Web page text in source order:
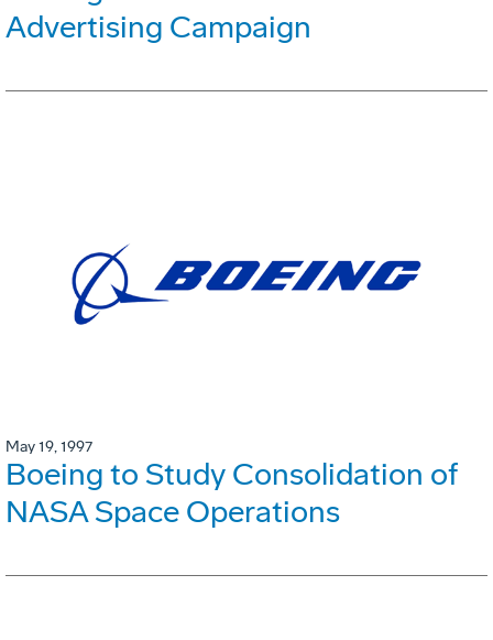
Advertising Campaign
May 19, 1997
Boeing to Study Consolidation of
NASA Space Operations